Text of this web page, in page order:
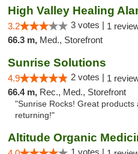
High Valley Healing
3.2 3 votes | 1
66.3 m, Med., Storefront
Sunrise Solutions
4.9 2 votes | 1
66.4 m, Rec., Med., Storefront
"Sunrise Rocks! Great products
returning!"
Altitude Organic
1 votes |